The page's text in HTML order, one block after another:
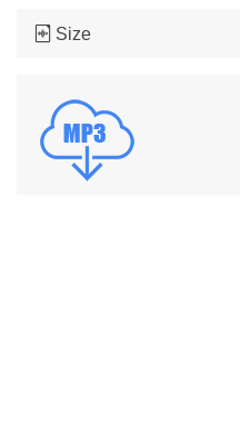
Size